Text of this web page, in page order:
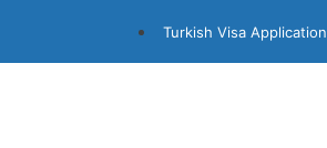
Turkish Visa Application